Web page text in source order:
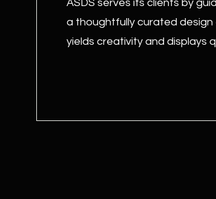
ASDS serves its clients by
a thoughtfully curated
yields creativity and displays